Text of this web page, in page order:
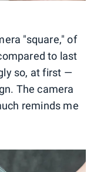
"square," of
to last
so, at first —
The camera
reminds me